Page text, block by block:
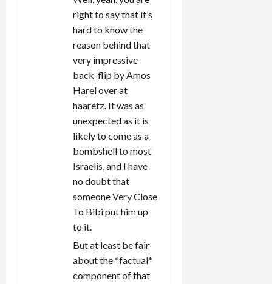
right to say that it’s
hard to know the
reason behind that
very impressive
back-flip by Amos
Harel over at
haaretz. It was as
unexpected as it is
likely to come as a
bombshell to most
Israelis, and I have
no doubt that
someone Very Close
To Bibi put him up
to it.
But at least be fair
about the *factual*
component of that